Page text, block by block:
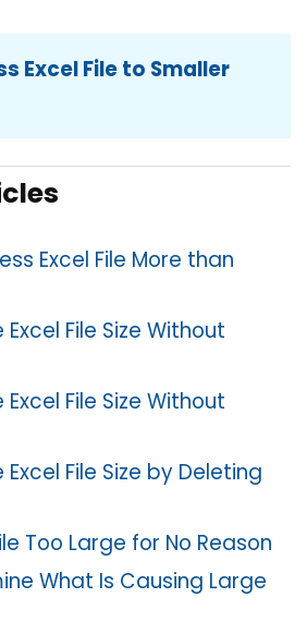
Excel File to Smaller
Excel File More than
File Size Without
File Size Without
File Size by Deleting
Too Large for No Reason
What Is Causing Large